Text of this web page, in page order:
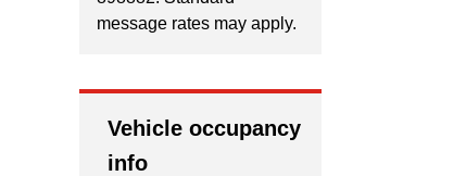
message rates may apply.
Vehicle occupancy
info